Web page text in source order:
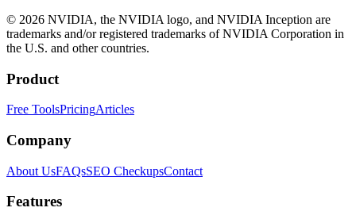
© 2026 NVIDIA, the NVIDIA logo, and NVIDIA Inception are
trademarks and/or registered trademarks of NVIDIA Corporation in
the U.S. and other countries.
Product
Free ToolsPricingArticles
Company
About UsFAQsSEO CheckupsContact
Features